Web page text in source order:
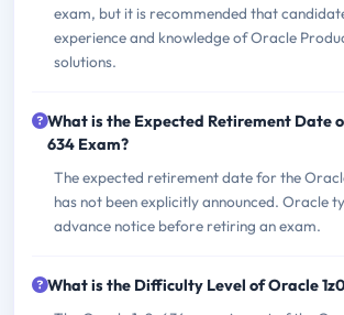
exam, but it is recommended that
experience and knowledge of Oracle
solutions.
What is the Expected Retirement Date
634 Exam?
The expected retirement date for the
has not been explicitly announced. Oracle
advance notice before retiring an exam.
What is the Difficulty Level of Oracle